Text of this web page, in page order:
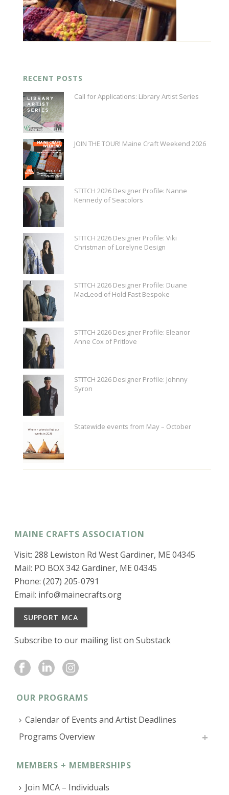
RECENT POSTS
Call for Applications: Library Artist Series
JOIN THE TOUR! Maine Craft Weekend 2026
STITCH 2026 Designer Profile: Nanne
Kennedy of Seacolors
STITCH 2026 Designer Profile: Viki
Christman of Lorelyne Design
STITCH 2026 Designer Profile: Duane
MacLeod of Hold Fast Bespoke
STITCH 2026 Designer Profile: Eleanor
Anne Cox of Pritlove
STITCH 2026 Designer Profile: Johnny
Syron
Statewide events from May – October
MAINE CRAFTS ASSOCIATION
Visit: 288 Lewiston Rd West Gardiner, ME 04345
Mail: PO BOX 342 Gardiner, ME 04345
Phone: (207) 205-0791
Email: info@mainecrafts.org
SUPPORT MCA
Subscribe to our mailing list on Substack
OUR PROGRAMS
Calendar of Events and Artist Deadlines
Programs Overview
MEMBERS + MEMBERSHIPS
Join MCA – Individuals